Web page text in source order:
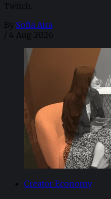
Twitch.
By Sofia Aira
/ 4 Aug 2026
Creator Economy